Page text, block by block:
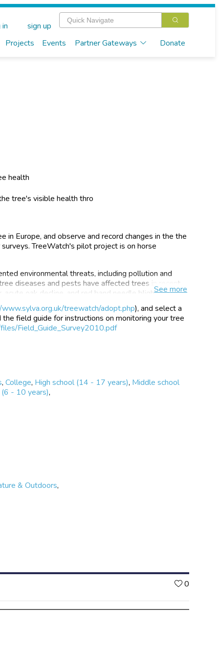
Projects Events Partner Gateways Donate
sign up
health
tree's visible health thro
in Europe, and observe and record changes in the the
TreeWatch's pilot project is on horse
environmental threats, including pollution and
diseases and pests have affected trees in recent
acute oak decline, and red band needle blight to name
monitor and understand these and other pests and
and increasingly stretched, both in terms of the
by tightening budgets. This is where you can help
of the impacts of
network that could function as an
with environmental science in general,
vitality of our trees.
Seemore
treewatch/adopt.php), and select a
field guide for instructions on monitoring your tree
Field_Guide_Survey2010.pdf
,College, High school (14 - 17 years), Middle school
(6 - 10 years),
& Outdoors,
0